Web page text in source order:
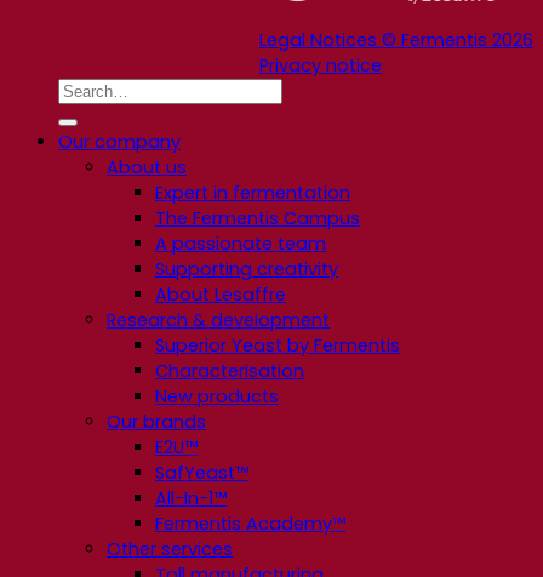
Legal Notices © Fermentis 2026
Privacy notice
Our company
About us
Expert in fermentation
The Fermentis Campus
A passionate team
Supporting creativity
About Lesaffre
Research & development
Superior Yeast by Fermentis
Characterisation
New products
Our brands
E2U™
SafYeast™
All-In-1™
Fermentis Academy™
Other services